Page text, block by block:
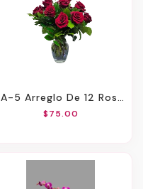
HA-5 Arreglo De 12 Rosas
$75.00